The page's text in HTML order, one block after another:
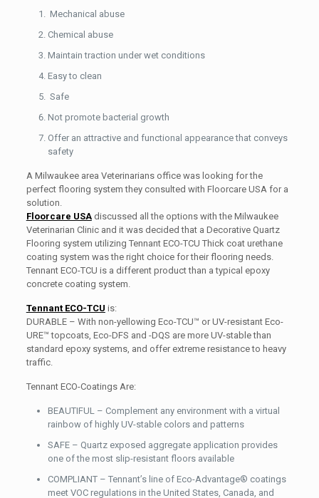
Mechanical abuse
Chemical abuse
Maintain traction under wet conditions
Easy to clean
Safe
Not promote bacterial growth
Offer an attractive and functional appearance that conveys
safety
A Milwaukee area Veterinarians office was looking for the
perfect flooring system they consulted with Floorcare USA for a
solution.
Floorcare USAdiscussed all the options with the Milwaukee
Veterinarian Clinic and it was decided that a Decorative Quartz
Flooring system utilizing Tennant ECO-TCU Thick coat urethane
coating system was the right choice for their flooring needs.
Tennant ECO-TCU is a different product than a typical epoxy
concrete coating system.
Tennant ECO-TCU is:
DURABLE – With non-yellowing Eco-TCU™ or UV-resistant Eco-
URE™ topcoats, Eco-DFS and -DQS are more UV-stable than
standard epoxy systems, and offer extreme resistance to heavy
traffic.
Tennant ECO-Coatings Are:
BEAUTIFUL – Complement any environment with a virtual
rainbow of highly UV-stable colors and patterns
SAFE – Quartz exposed aggregate application provides
one of the most slip-resistant floors available
COMPLIANT – Tennant’s line of Eco-Advantage® coatings
meet VOC regulations in the United States, Canada, and